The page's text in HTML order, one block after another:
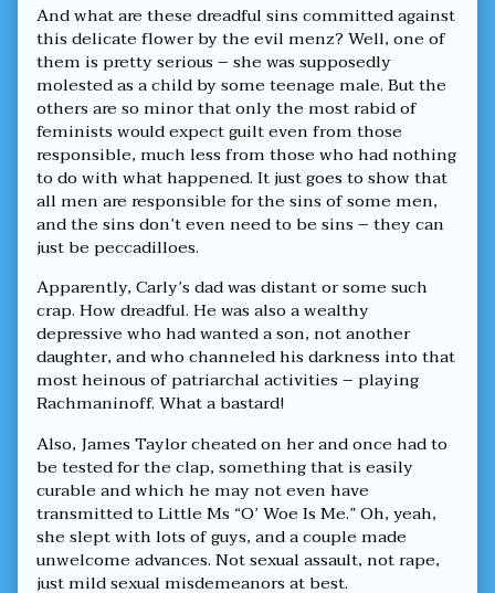
And what are these dreadful sins committed against
this delicate flower by the evil menz? Well, one of
them is pretty serious – she was supposedly
molested as a child by some teenage male. But the
others are so minor that only the most rabid of
feminists would expect guilt even from those
responsible, much less from those who had nothing
to do with what happened. It just goes to show that
all men are responsible for the sins of some men,
and the sins don’t even need to be sins – they can
just be peccadilloes.
Apparently, Carly’s dad was distant or some such
crap. How dreadful. He was also a wealthy
depressive who had wanted a son, not another
daughter, and who channeled his darkness into that
most heinous of patriarchal activities – playing
Rachmaninoff. What a bastard!
Also, James Taylor cheated on her and once had to
be tested for the clap, something that is easily
curable and which he may not even have
transmitted to Little Ms “O’ Woe Is Me.” Oh, yeah,
she slept with lots of guys, and a couple made
unwelcome advances. Not sexual assault, not rape,
just mild sexual misdemeanors at best.